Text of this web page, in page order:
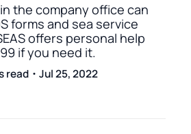
the company office can
forms and sea service
offers personal help
if you need it.
read・Jul 25, 2022